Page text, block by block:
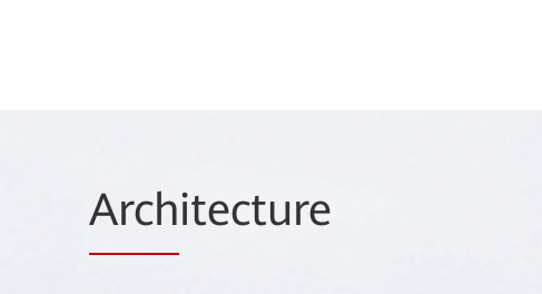
Architecture